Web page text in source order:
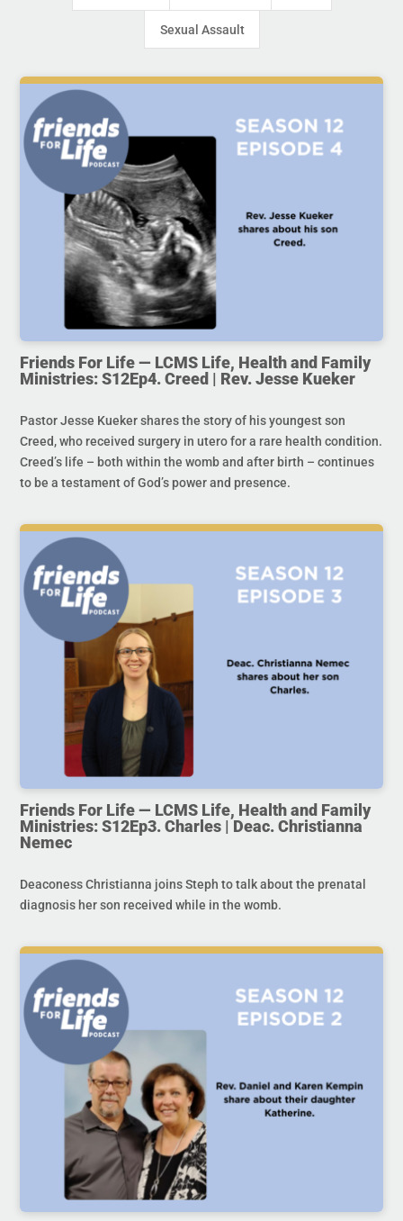
Sexual Assault
Friends For Life — LCMS Life, Health and Family
Ministries: S12Ep4. Creed | Rev. Jesse Kueker
Pastor Jesse Kueker shares the story of his youngest son
Creed, who received surgery in utero for a rare health condition.
Creed’s life – both within the womb and after birth – continues
to be a testament of God’s power and presence.
Friends For Life — LCMS Life, Health and Family
Ministries: S12Ep3. Charles | Deac. Christianna
Nemec
Deaconess Christianna joins Steph to talk about the prenatal
diagnosis her son received while in the womb.